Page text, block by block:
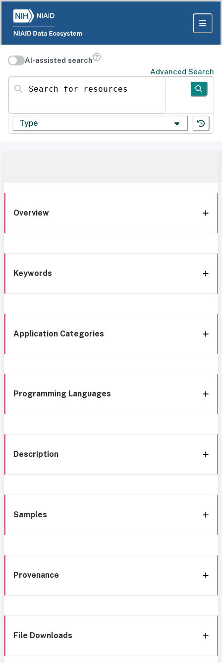
AI-assisted search
Advanced Search
Search for resources
Type
Overview
Keywords
Application Categories
Programming Languages
Description
Samples
Provenance
File Downloads